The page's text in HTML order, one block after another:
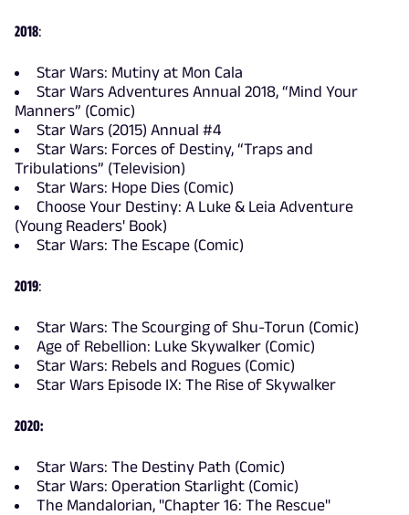
2018:
Star Wars: Mutiny at Mon Cala
Star Wars Adventures Annual 2018, “Mind Your
Manners” (Comic)
Star Wars (2015) Annual #4
Star Wars: Forces of Destiny, “Traps and
Tribulations” (Television)
Star Wars: Hope Dies (Comic)
Choose Your Destiny: A Luke & Leia Adventure
(Young Readers' Book)
Star Wars: The Escape (Comic)
2019:
Star Wars: The Scourging of Shu-Torun (Comic)
Age of Rebellion: Luke Skywalker (Comic)
Star Wars: Rebels and Rogues (Comic)
Star Wars Episode IX: The Rise of Skywalker
2020:
Star Wars: The Destiny Path (Comic)
Star Wars: Operation Starlight (Comic)
The Mandalorian, "Chapter 16: The Rescue"